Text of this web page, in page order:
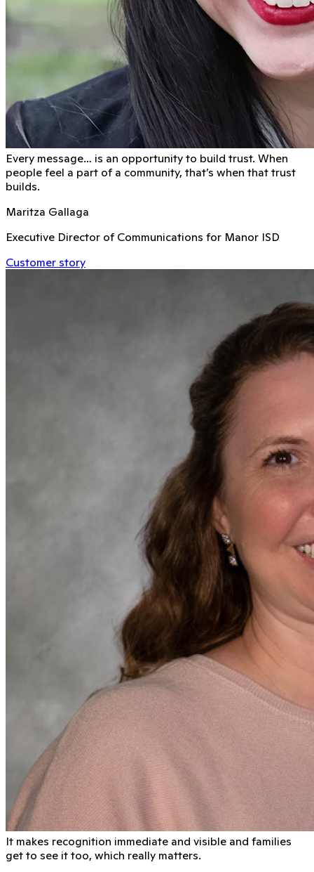
Every message… is an opportunity to build trust. When
people feel a part of a community, that’s when that trust
builds.
Maritza Gallaga
Executive Director of Communications for Manor ISD
Customer story
It makes recognition immediate and visible and families
get to see it too, which really matters.